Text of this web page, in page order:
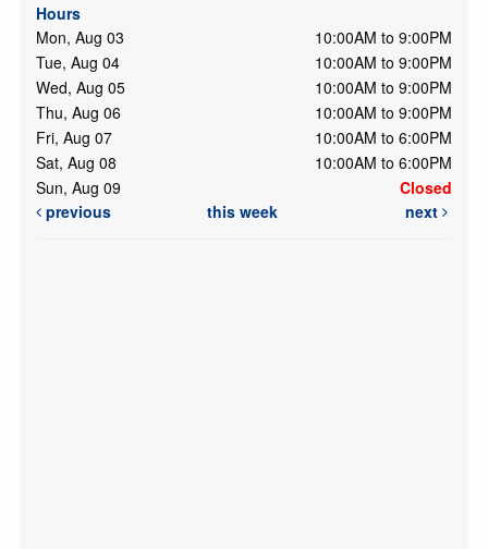
Hours
Mon, Aug 03
10:00AM to 9:00PM
Tue, Aug 04
10:00AM to 9:00PM
Wed, Aug 05
10:00AM to 9:00PM
Thu, Aug 06
10:00AM to 9:00PM
Fri, Aug 07
10:00AM to 6:00PM
Sat, Aug 08
10:00AM to 6:00PM
Sun, Aug 09
Closed
previous
this week next